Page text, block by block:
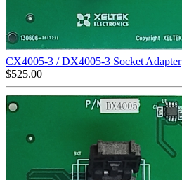
CX4005-3 / DX4005-3 Socket Adapter
$525.00